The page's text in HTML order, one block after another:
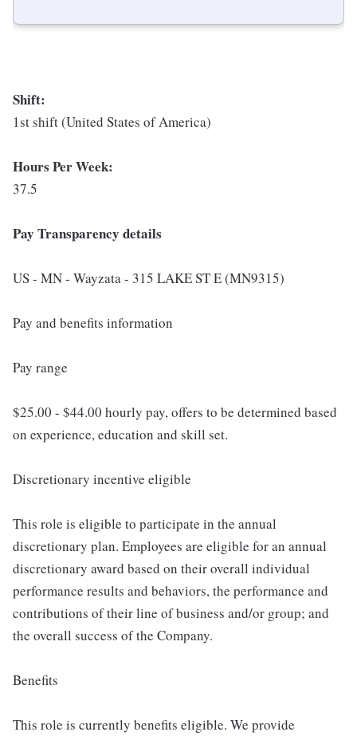
Shift:
1st shift (United States of America)
Hours Per Week:
37.5
Pay Transparency details
US - MN - Wayzata - 315 LAKE ST E (MN9315)
Pay and benefits information
Pay range
$25.00 - $44.00 hourly pay, offers to be determined based
on experience, education and skill set.
Discretionary incentive eligible
This role is eligible to participate in the annual
discretionary plan. Employees are eligible for an annual
discretionary award based on their overall individual
performance results and behaviors, the performance and
contributions of their line of business and/or group; and
the overall success of the Company.
Benefits
This role is currently benefits eligible. We provide